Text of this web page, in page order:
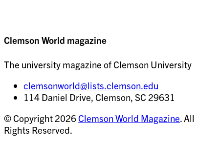
Clemson World magazine
The university magazine of Clemson University
clemsonworld@lists.clemson.edu
114 Daniel Drive, Clemson, SC 29631
© Copyright 2026 Clemson World Magazine. All
Rights Reserved.